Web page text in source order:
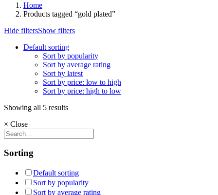
Home
Products tagged “gold plated”
Hide filtersShow filters
Default sorting
Sort by popularity
Sort by average rating
Sort by latest
Sort by price: low to high
Sort by price: high to low
Showing all 5 results
× Close
Sorting
Default sorting
Sort by popularity
Sort by average rating